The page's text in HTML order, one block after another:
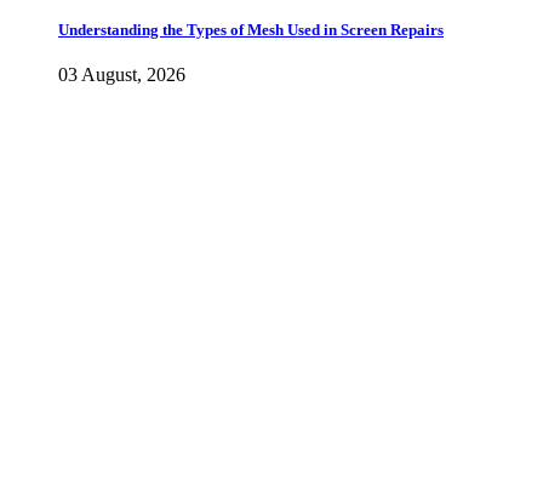
Understanding the Types of Mesh Used in Screen Repairs
03 August, 2026